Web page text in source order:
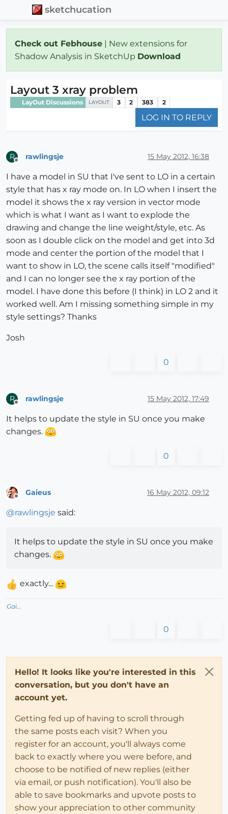
sketchucation
Check out Febhouse | New extensions for
Shadow Analysis in SketchUp Download
Layout 3 xray problem
LayOut Discussions LAYOUT 3 2 383 2
LOG IN TO REPLY
R rawlingsje 15 May 2012, 16:38
I have a model in SU that I've sent to LO in a certain
style that has x ray mode on. In LO when I insert the
model it shows the x ray version in vector mode
which is what I want as I want to explode the
drawing and change the line weight/style, etc. As
soon as I double click on the model and get into 3d
mode and center the portion of the model that I
want to show in LO, the scene calls itself "modified"
and I can no longer see the x ray portion of the
model. I have done this before (I think) in LO 2 and it
worked well. Am I missing something simple in my
style settings? Thanks
Josh
0
R rawlingsje 15 May 2012, 17:49
It helps to update the style in SU once you make
changes.
0
Gaieus 16 May 2012, 09:12
@rawlingsje said:
It helps to update the style in SU once you make
changes.
exactly...
Gai...
0
Hello! It looks like you're interested in this
conversation, but you don't have an
account yet.
Getting fed up of having to scroll through
the same posts each visit? When you
register for an account, you'll always come
back to exactly where you were before, and
choose to be notified of new replies (either
via email, or push notification). You'll also be
able to save bookmarks and upvote posts to
show your appreciation to other community